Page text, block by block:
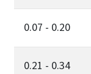
0.07 - 0.20
0.21 - 0.34